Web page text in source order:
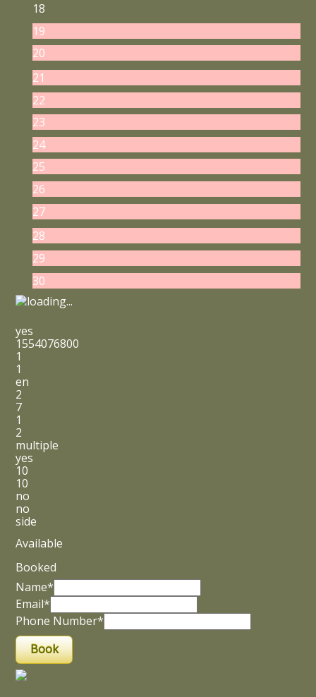
18
19
20
21
22
23
24
25
26
27
28
29
30
yes
1554076800
1
1
en
2
7
1
2
multiple
yes
10
10
no
no
side
Available
Booked
Name*
Email*
Phone Number*